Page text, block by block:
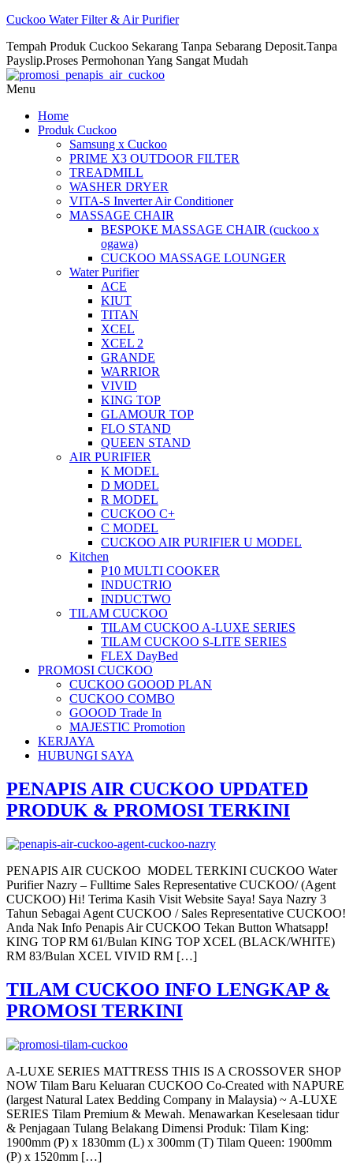
Cuckoo Water Filter & Air Purifier
Tempah Produk Cuckoo Sekarang Tanpa Sebarang Deposit.Tanpa
Payslip.Proses Permohonan Yang Sangat Mudah
Menu
Home
Produk Cuckoo
Samsung x Cuckoo
PRIME X3 OUTDOOR FILTER
TREADMILL
WASHER DRYER
VITA-S Inverter Air Conditioner
MASSAGE CHAIR
BESPOKE MASSAGE CHAIR (cuckoo x
ogawa)
CUCKOO MASSAGE LOUNGER
Water Purifier
ACE
KIUT
TITAN
XCEL
XCEL 2
GRANDE
WARRIOR
VIVID
KING TOP
GLAMOUR TOP
FLO STAND
QUEEN STAND
AIR PURIFIER
K MODEL
D MODEL
R MODEL
CUCKOO C+
C MODEL
CUCKOO AIR PURIFIER U MODEL
Kitchen
P10 MULTI COOKER
INDUCTRIO
INDUCTWO
TILAM CUCKOO
TILAM CUCKOO A-LUXE SERIES
TILAM CUCKOO S-LITE SERIES
FLEX DayBed
PROMOSI CUCKOO
CUCKOO GOOOD PLAN
CUCKOO COMBO
GOOOD Trade In
MAJESTIC Promotion
KERJAYA
HUBUNGI SAYA
PENAPIS AIR CUCKOO UPDATED
PRODUK & PROMOSI TERKINI
PENAPIS AIR CUCKOO MODEL TERKINI CUCKOO Water
Purifier Nazry – Fulltime Sales Representative CUCKOO/ (Agent
CUCKOO) Hi! Terima Kasih Visit Website Saya! Saya Nazry 3
Tahun Sebagai Agent CUCKOO / Sales Representative CUCKOO!
Anda Nak Info Penapis Air CUCKOO Tekan Button Whatsapp!
KING TOP RM 61/Bulan KING TOP XCEL (BLACK/WHITE)
RM 83/Bulan XCEL VIVID RM […]
TILAM CUCKOO INFO LENGKAP &
PROMOSI TERKINI
A-LUXE SERIES MATTRESS THIS IS A CROSSOVER SHOP
NOW Tilam Baru Keluaran CUCKOO Co-Created with NAPURE
(largest Natural Latex Bedding Company in Malaysia) ~ A-LUXE
SERIES Tilam Premium & Mewah. Menawarkan Keselesaan tidur
& Penjagaan Tulang Belakang Dimensi Produk: Tilam King:
1900mm (P) x 1830mm (L) x 300mm (T) Tilam Queen: 1900mm
(P) x 1520mm […]